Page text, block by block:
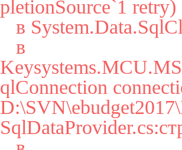
pletionSource`1 retry)
qlConnection